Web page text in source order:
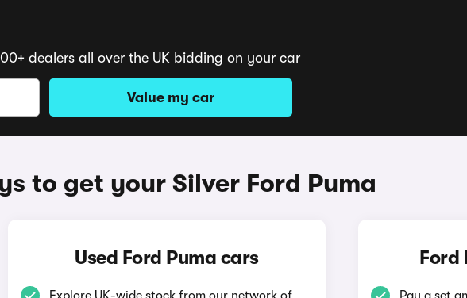
dealers all over the UK bidding on your car
Value my car
to get your Silver Ford Puma
Used Ford Puma cars Ford